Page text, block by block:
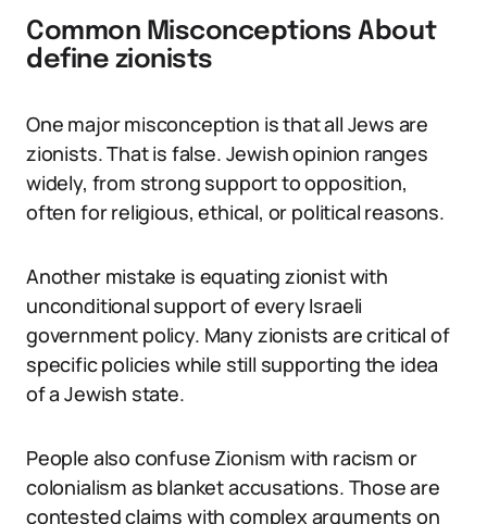
Common Misconceptions About
define zionists
One major misconception is that all Jews are
zionists. That is false. Jewish opinion ranges
widely, from strong support to opposition,
often for religious, ethical, or political reasons.
Another mistake is equating zionist with
unconditional support of every Israeli
government policy. Many zionists are critical of
specific policies while still supporting the idea
of a Jewish state.
People also confuse Zionism with racism or
colonialism as blanket accusations. Those are
contested claims with complex arguments on